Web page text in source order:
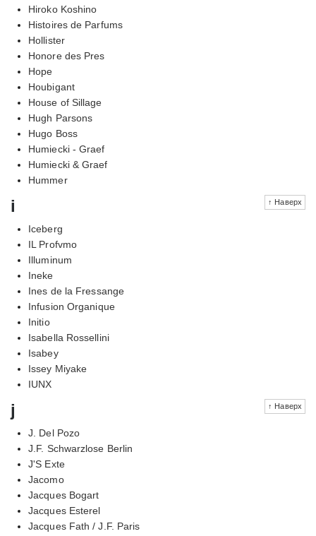
Hiroko Koshino
Histoires de Parfums
Hollister
Honore des Pres
Hope
Houbigant
House of Sillage
Hugh Parsons
Hugo Boss
Humiecki - Graef
Humiecki & Graef
Hummer
↑ Наверх
i
Iceberg
IL Profvmo
Illuminum
Ineke
Ines de la Fressange
Infusion Organique
Initio
Isabella Rossellini
Isabey
Issey Miyake
IUNX
↑ Наверх
j
J. Del Pozo
J.F. Schwarzlose Berlin
J'S Exte
Jacomo
Jacques Bogart
Jacques Esterel
Jacques Fath / J.F. Paris